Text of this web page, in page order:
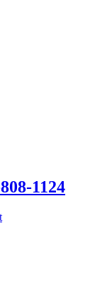
1124